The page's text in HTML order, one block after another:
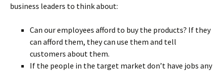
business leaders to think about:
Can our employees afford to buy the products? If they
can afford them, they can use them and tell
customers about them.
If the people in the target market don’t have jobs any